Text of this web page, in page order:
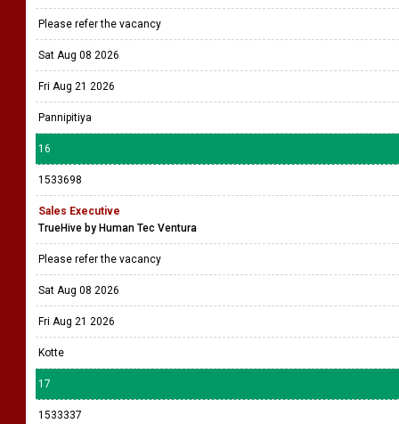
Please refer the vacancy
Sat Aug 08 2026
Fri Aug 21 2026
Pannipitiya
16
1533698
Sales Executive
TrueHive by Human Tec Ventura
Please refer the vacancy
Sat Aug 08 2026
Fri Aug 21 2026
Kotte
17
1533337